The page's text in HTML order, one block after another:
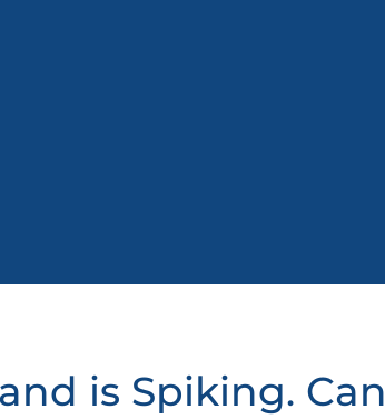
is Spiking. Can